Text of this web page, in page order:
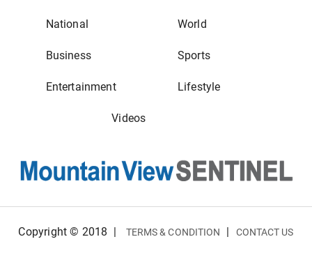
National World
Business Sports
Entertainment Lifestyle
Videos
Copyright © 2018 | TERMS & CONDITION | CONTACT US